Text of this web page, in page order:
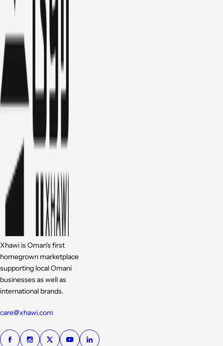
Xhawi is Oman's first
homegrown marketplace
supporting local Omani
businesses as well as
international brands.
care@xhawi.com